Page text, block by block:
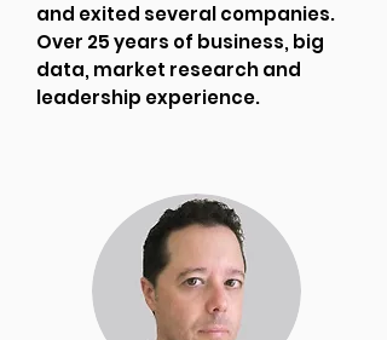
and exited several companies.
Over 25 years of business, big
data, market research and
leadership experience.